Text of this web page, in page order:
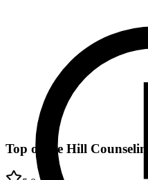
Top of the Hill Counseling